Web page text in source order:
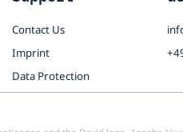
Contact Us
Imprint
Data Protection